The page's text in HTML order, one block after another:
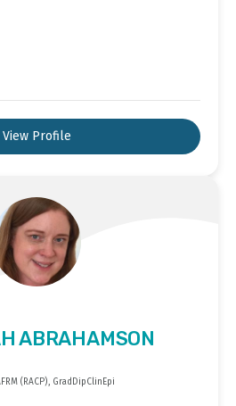
View Profile
ABRAHAMSON
(RACP), GradDipClinEpi